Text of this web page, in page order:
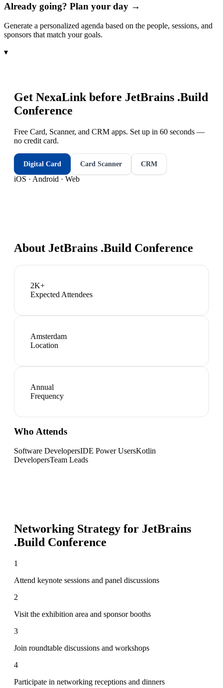
Already going? Plan your day →
Generate a personalized agenda based on the people, sessions, and
sponsors that match your goals.
▾
Get NexaLink before JetBrains .Build
Conference
Free Card, Scanner, and CRM apps. Set up in 60 seconds —
no credit card.
Digital Card Card Scanner CRM
iOS · Android · Web
About JetBrains .Build Conference
2K+
Expected Attendees
Amsterdam
Location
Annual
Frequency
Who Attends
Software DevelopersIDE Power UsersKotlin
DevelopersTeam Leads
Networking Strategy for JetBrains
.Build Conference
1
Attend keynote sessions and panel discussions
2
Visit the exhibition area and sponsor booths
3
Join roundtable discussions and workshops
4
Participate in networking receptions and dinners